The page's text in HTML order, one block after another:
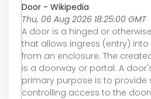
Door - Wikipedia
Thu, 06 Aug 2026 18:25:00 GMT
A door is a hinged or
that allows ingress (entry)
from an enclosure. The
is a doorway or portal. A
primary purpose is to provide
controlling access to the